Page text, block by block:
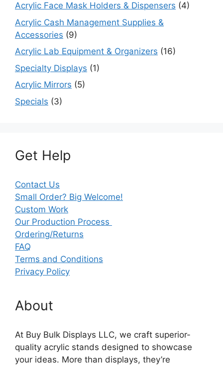
Acrylic Face Mask Holders & Dispensers (4)
Acrylic Cash Management Supplies &
Accessories (9)
Acrylic Lab Equipment & Organizers (16)
Specialty Displays (1)
Acrylic Mirrors (5)
Specials (3)
Get Help
Contact Us
Small Order? Big Welcome!
Custom Work
Our Production Process
Ordering/Returns
FAQ
Terms and Conditions
Privacy Policy
About
At Buy Bulk Displays LLC, we craft superior-
quality acrylic stands designed to showcase
your ideas. More than displays, they’re